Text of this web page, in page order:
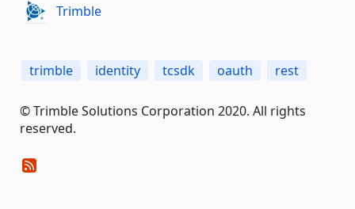
Trimble
trimble identity tcsdk oauth rest
© Trimble Solutions Corporation 2020. All rights
reserved.